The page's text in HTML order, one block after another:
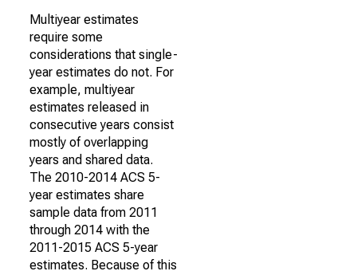
Multiyear estimates
require some
considerations that single-
year estimates do not. For
example, multiyear
estimates released in
consecutive years consist
mostly of overlapping
years and shared data.
The 2010-2014 ACS 5-
year estimates share
sample data from 2011
through 2014 with the
2011-2015 ACS 5-year
estimates. Because of this